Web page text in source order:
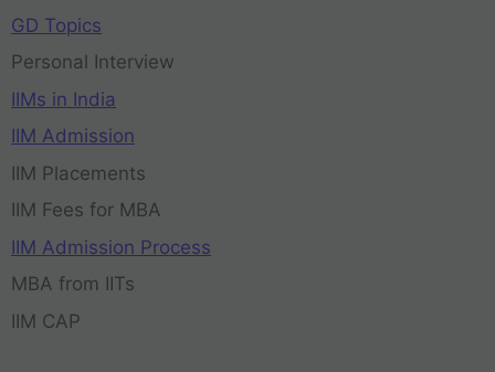
GD Topics
Personal Interview
IIMs in India
IIM Admission
IIM Placements
IIM Fees for MBA
IIM Admission Process
MBA from IITs
IIM CAP